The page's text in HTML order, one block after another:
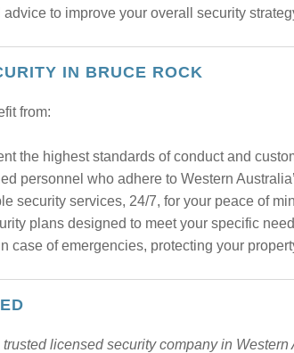
advice to improve your overall security
IN BRUCE ROCK
from:
the highest standards of conduct and
personnel who adhere to Western
security services, 24/7, for your peace of
plans designed to meet your specific
case of emergencies, protecting your
trusted licensed security company in Western